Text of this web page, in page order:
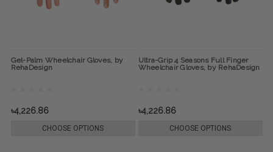
Gel-Palm Wheelchair Gloves, by
RehaDesign
৳4,226.86
CHOOSE OPTIONS
Ultra-Grip 4 Seasons Full Finger
Wheelchair Gloves, by RehaDesign
৳4,226.86
CHOOSE OPTIONS